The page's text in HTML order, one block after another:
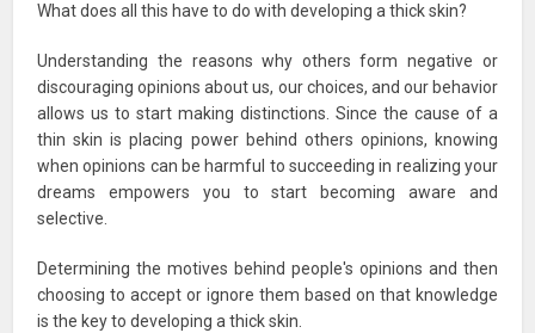
What does all this have to do with developing a thick skin?
Understanding the reasons why others form negative or
discouraging opinions about us, our choices, and our behavior
allows us to start making distinctions. Since the cause of a
thin skin is placing power behind others opinions, knowing
when opinions can be harmful to succeeding in realizing your
dreams empowers you to start becoming aware and
selective.
Determining the motives behind people's opinions and then
choosing to accept or ignore them based on that knowledge
is the key to developing a thick skin.